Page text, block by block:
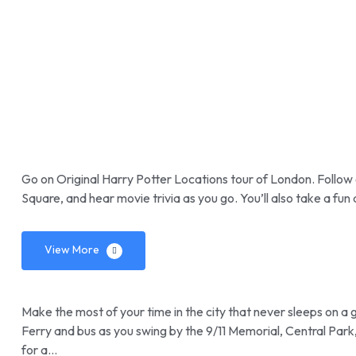
Go on Original Harry Potter Locations tour of London.
Square, and hear movie trivia as you go. You’ll also take a
View More
Make the most of your time in the city that never sleeps on
Ferry and bus as you swing by the 9/11 Memorial, Central
for a…